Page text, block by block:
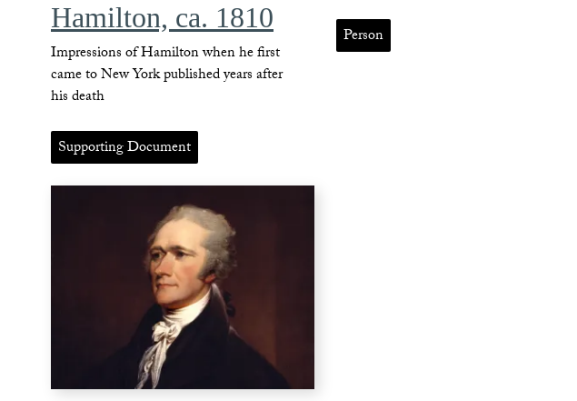
Hamilton, ca. 1810
Impressions of Hamilton when he first
came to New York published years after
his death
Supporting Document
Person